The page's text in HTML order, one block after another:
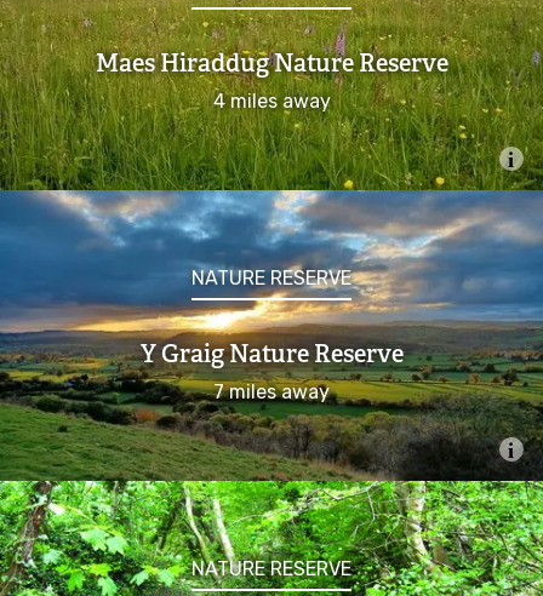
Maes Hiraddug Nature Reserve
4 miles away
NATURE RESERVE
Y Graig Nature Reserve
7 miles away
NATURE RESERVE